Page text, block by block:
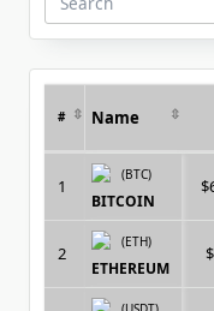
Search
for:
# Name
1
(BTC)
BITCOIN
2
(ETH)
ETHEREUM